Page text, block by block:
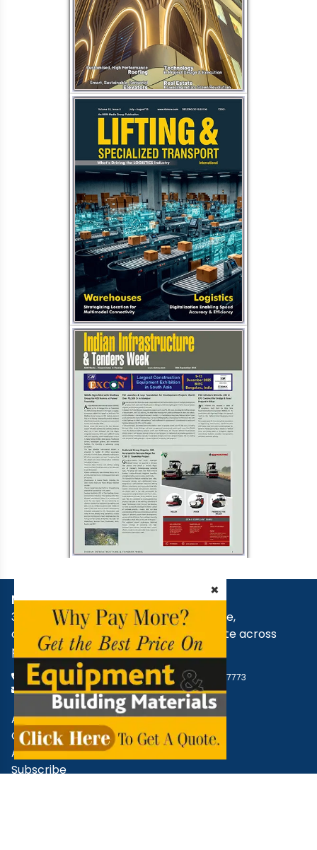
×
NBM Media
30+ years of reporting on infrastructure,
construction, architecture, & real estate across
print, digital, and social media.
+91 98181 65648,79829 31374,
+91 93545 87773
support@nbmcw.com
About Us
Contact
Advertise
Subscribe